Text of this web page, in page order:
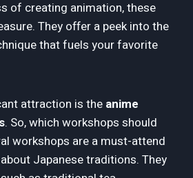
of creating animation, these
They offer a peek into the
that fuels your favorite
attraction is the anime
. So, which workshops should
workshops are a must-attend
Japanese traditions. They